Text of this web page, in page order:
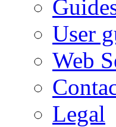
User
Web
Legal